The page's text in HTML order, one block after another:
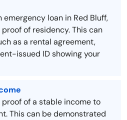
loan in Red Bluff,
of residency. This can
as a rental agreement,
issued ID showing your
of a stable income to
This can be demonstrated